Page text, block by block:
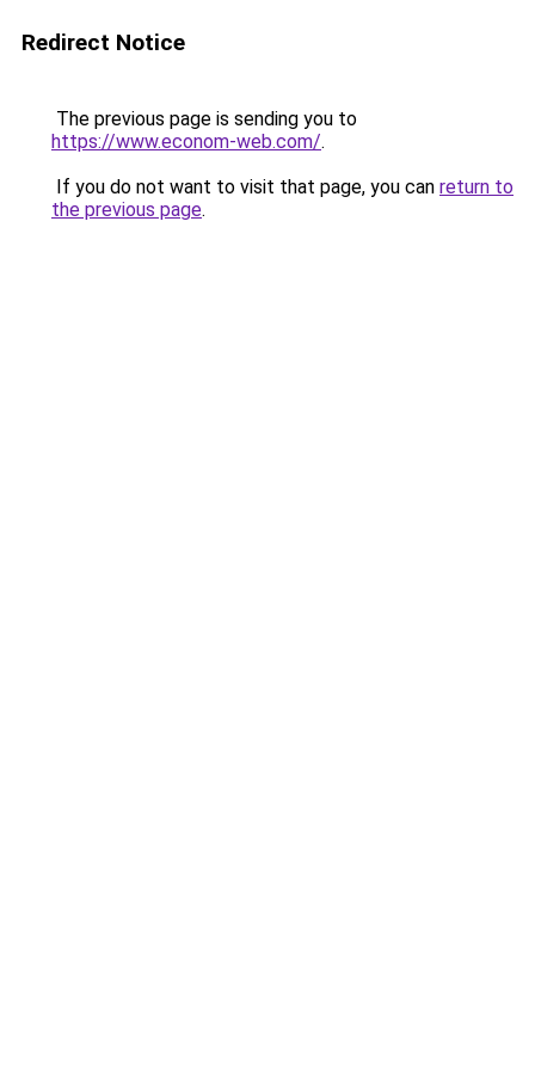
Redirect Notice
The previous page is sending you to
https://www.econom-web.com/.
If you do not want to visit that page, you can return to
the previous page.